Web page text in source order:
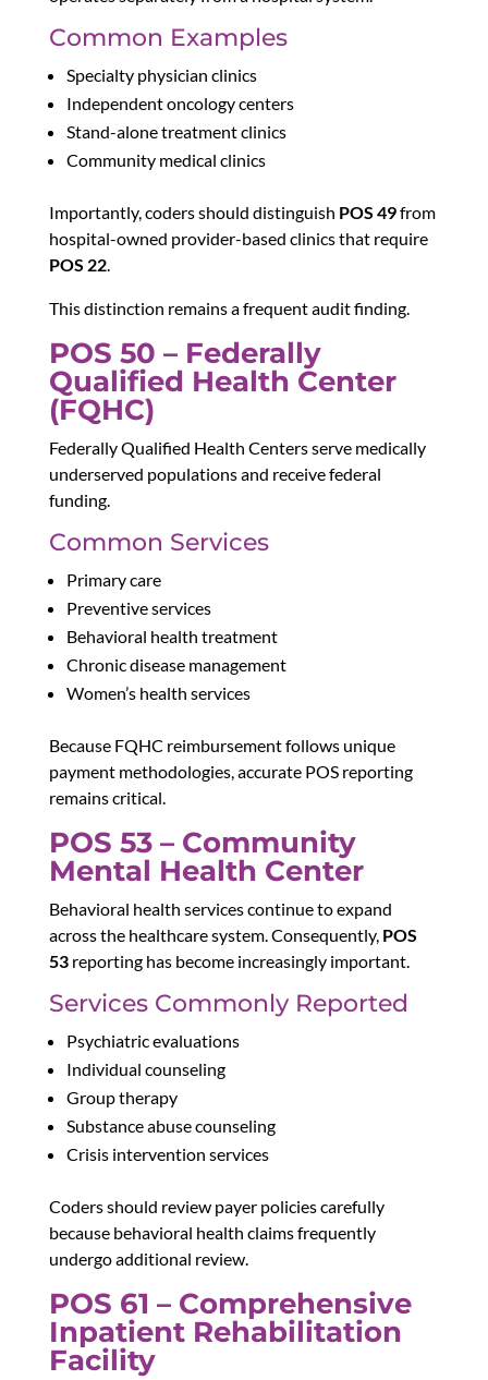
Common Examples
Specialty physician clinics
Independent oncology centers
Stand-alone treatment clinics
Community medical clinics
Importantly, coders should distinguish POS 49from
hospital-owned provider-based clinics that require
POS 22.
This distinction remains a frequent audit finding.
POS 50 – Federally
Qualified Health Center
(FQHC)
Federally Qualified Health Centers serve medically
underserved populations and receive federal
funding.
Common Services
Primary care
Preventive services
Behavioral health treatment
Chronic disease management
Women’s health services
Because FQHC reimbursement follows unique
payment methodologies, accurate POS reporting
remains critical.
POS 53 – Community
Mental Health Center
Behavioral health services continue to expand
across the healthcare system. Consequently, POS
53reporting has become increasingly important.
Services Commonly Reported
Psychiatric evaluations
Individual counseling
Group therapy
Substance abuse counseling
Crisis intervention services
Coders should review payer policies carefully
because behavioral health claims frequently
undergo additional review.
POS 61 – Comprehensive
Inpatient Rehabilitation
Facility